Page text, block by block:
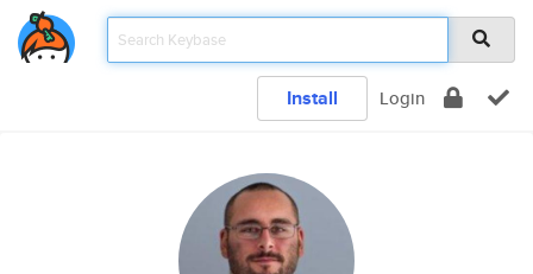
Install Login